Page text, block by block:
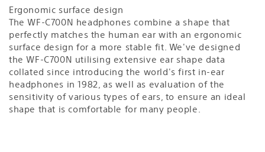
Ergonomic surface design
The WF-C700N headphones combine a shape that
perfectly matches the human ear with an ergonomic
surface design for a more stable fit. We've designed
the WF-C700N utilising extensive ear shape data
collated since introducing the world's first in-ear
headphones in 1982, as well as evaluation of the
sensitivity of various types of ears, to ensure an ideal
shape that is comfortable for many people.